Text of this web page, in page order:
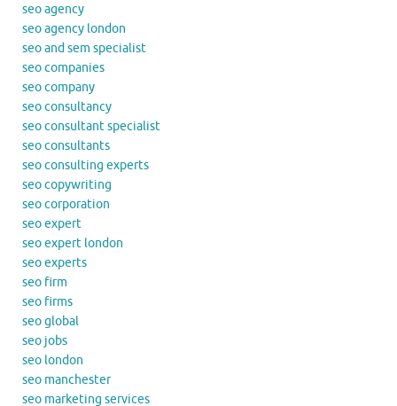
seo agency
seo agency london
seo and sem specialist
seo companies
seo company
seo consultancy
seo consultant specialist
seo consultants
seo consulting experts
seo copywriting
seo corporation
seo expert
seo expert london
seo experts
seo firm
seo firms
seo global
seo jobs
seo london
seo manchester
seo marketing services